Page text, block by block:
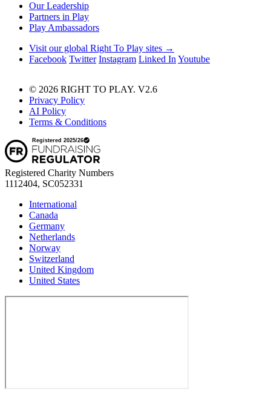
Our Leadership
Partners in Play
Play Ambassadors
Visit our global Right To Play sites →
Facebook Twitter Instagram Linked In Youtube
© 2026 RIGHT TO PLAY. V2.6
Privacy Policy
AI Policy
Terms & Conditions
Registered Charity Numbers
1112404, SC052331
International
Canada
Germany
Netherlands
Norway
Switzerland
United Kingdom
United States